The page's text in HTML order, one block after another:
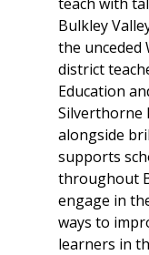
Bulkley
the unceded
district
Education
Silverthorne
alongside
supports
throughout
engage in
ways to
learners in